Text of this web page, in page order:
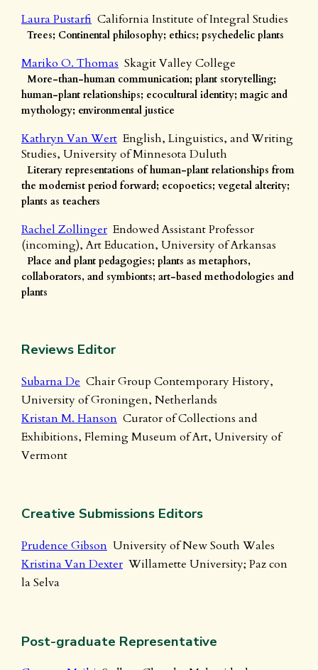
Laura Pustarfi California Institute of Integral Studies
Trees; Continental philosophy; ethics; psychedelic plants
Mariko O. Thomas Skagit Valley College
More-than-human communication; plant storytelling;
human-plant relationships; ecocultural identity; magic and
mythology; environmental justice
Kathryn Van Wert English, Linguistics, and Writing
Studies, University of Minnesota Duluth
Literary representations of human-plant relationships from
the modernist period forward; ecopoetics; vegetal alterity;
plants as teachers
Rachel Zollinger Endowed Assistant Professor
(incoming), Art Education, University of Arkansas
Place and plant pedagogies; plants as metaphors,
collaborators, and symbionts; art-based methodologies and
plants
Reviews Editor
Subarna De Chair Group Contemporary History,
University of Groningen, Netherlands
Kristan M. Hanson Curator of Collections and
Exhibitions, Fleming Museum of Art, University of
Vermont
Creative Submissions Editors
Prudence Gibson University of New South Wales
Kristina Van Dexter Willamette University; Paz con
la Selva
Post-graduate Representative